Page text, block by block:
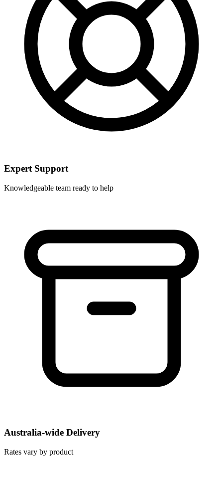
Expert Support
Knowledgeable team ready to help
Australia-wide Delivery
Rates vary by product